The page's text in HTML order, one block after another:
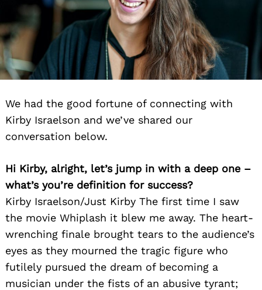
We had the good fortune of connecting with
Kirby Israelson and we’ve shared our
conversation below.
Hi Kirby, alright, let’s jump in with a deep one –
what’s you’re definition for success?
Kirby Israelson/Just Kirby The first time I saw
the movie Whiplash it blew me away. The heart-
wrenching finale brought tears to the audience’s
eyes as they mourned the tragic figure who
futilely pursued the dream of becoming a
musician under the fists of an abusive tyrant;